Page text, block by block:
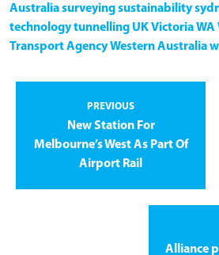
Australiasurveyingsustainability
technologytunnelling UKVictoriaWA
Transport AgencyWestern Australia
PREVIOUS
New Station For
Melbourne’s West As Part Of
Airport Rail
Alliance